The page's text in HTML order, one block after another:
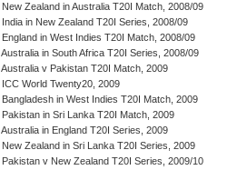
New Zealand in Australia T20I Match, 2008/09
India in New Zealand T20I Series, 2008/09
England in West Indies T20I Match, 2008/09
Australia in South Africa T20I Series, 2008/09
Australia v Pakistan T20I Match, 2009
ICC World Twenty20, 2009
Bangladesh in West Indies T20I Match, 2009
Pakistan in Sri Lanka T20I Match, 2009
Australia in England T20I Series, 2009
New Zealand in Sri Lanka T20I Series, 2009
Pakistan v New Zealand T20I Series, 2009/10